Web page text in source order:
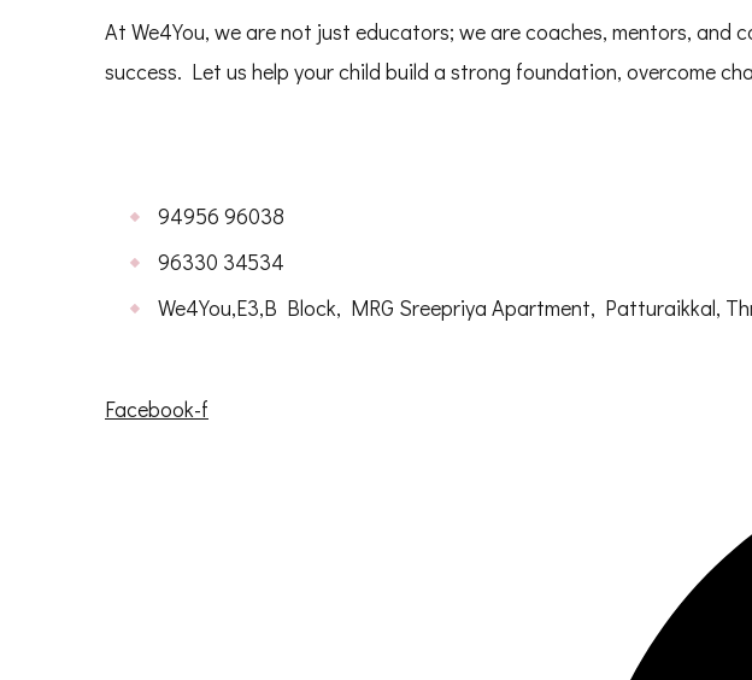
At We4You, we are not just educators; we are coaches, mentors, and
success. Let us help your child build a strong foundation, overcome
94956 96038
96330 34534
We4You,E3,B Block, MRG Sreepriya Apartment, Patturaikkal,
Facebook-f